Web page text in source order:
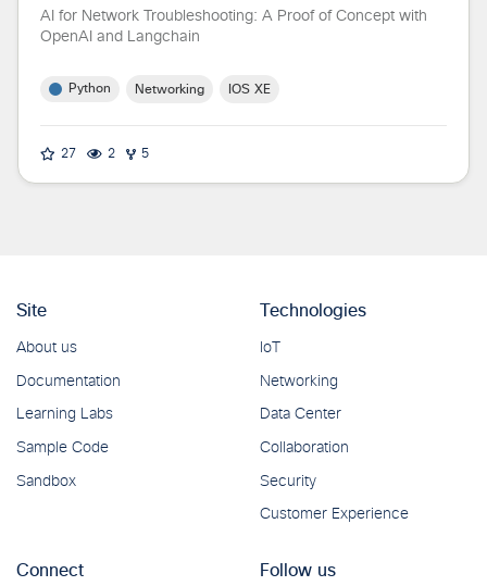
AI for Network Troubleshooting: A Proof of Concept with
OpenAI and Langchain
Python Networking IOS XE
27 2 5